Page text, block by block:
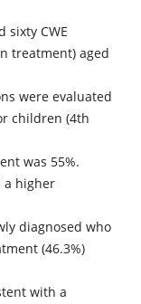
sixty CWE
treatment) aged
were evaluated
children (4th
was 55%.
a higher
diagnosed who
(46.3%)
with a